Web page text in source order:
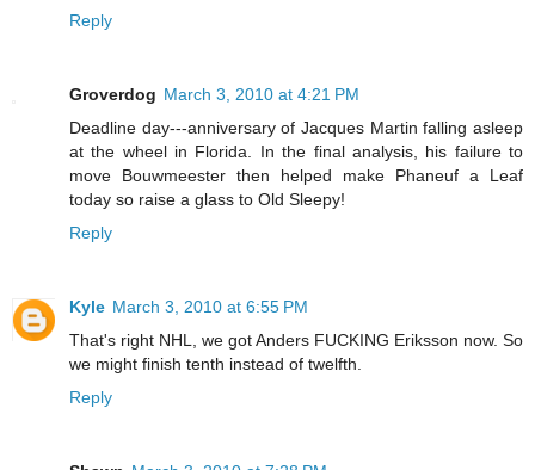
Reply
Groverdog March 3, 2010 at 4:21 PM
Deadline day---anniversary of Jacques Martin falling asleep
at the wheel in Florida. In the final analysis, his failure to
move Bouwmeester then helped make Phaneuf a Leaf
today so raise a glass to Old Sleepy!
Reply
Kyle March 3, 2010 at 6:55 PM
That's right NHL, we got Anders FUCKING Eriksson now. So
we might finish tenth instead of twelfth.
Reply